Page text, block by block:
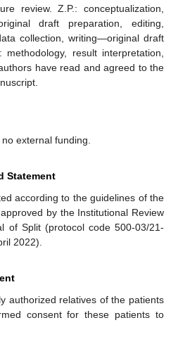
review. Z.P.: conceptualization,
draft preparation, editing,
collection, writing—original draft
result interpretation,
have read and agreed to the
external funding.
Statement
according to the guidelines of the
by the Institutional Review
of Split (protocol code 500-03/21-
2022).
authorized relatives of the patients
consent for these patients to